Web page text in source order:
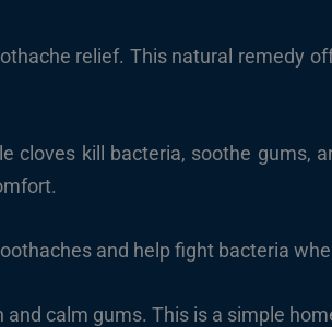
relief. This natural remedy
cloves kill bacteria, soothe gums,
and help fight bacteria
calm gums. This is a simple